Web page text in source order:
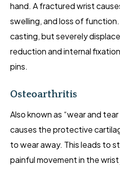
hand. A fractured wrist
swelling, and loss of
casting, but severely
reduction and internal
pins.
Osteoarthritis
Also known as “wear and
causes the protective
to wear away. This leads to
painful movement in the